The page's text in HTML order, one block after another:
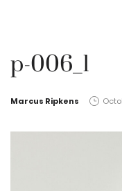
p-006_1
by
Marcus Ripkens